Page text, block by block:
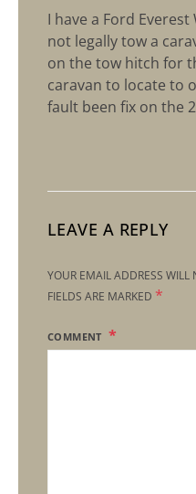
I have a Ford
not legally tow a
on the tow hitch for
caravan to locate to
fault been fix on the
LEAVE A REPLY
YOUR EMAIL ADDRESS WILL
FIELDS ARE MARKED *
COMMENT